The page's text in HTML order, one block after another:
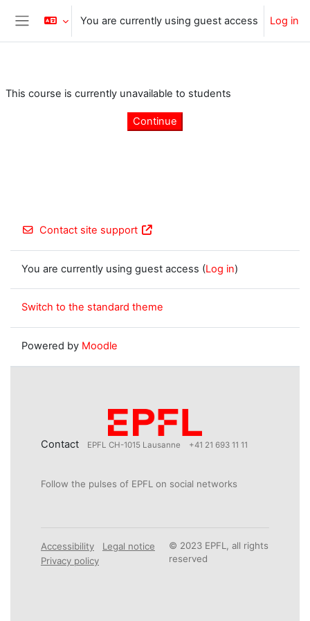
Skip to main content
Side panel
You are currently using guest access Log in
This course is currently unavailable to students
Continue
Contact site support
You are currently using guest access (Log in)
Switch to the standard theme
Powered by Moodle
Contact EPFL CH-1015 Lausanne +41 21 693 11 11
Follow the pulses of EPFL on social networks
Accessibility
Legal notice
Privacy policy
© 2023 EPFL, all rights
reserved